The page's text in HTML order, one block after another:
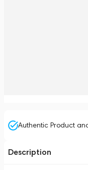
Authentic Product
Description